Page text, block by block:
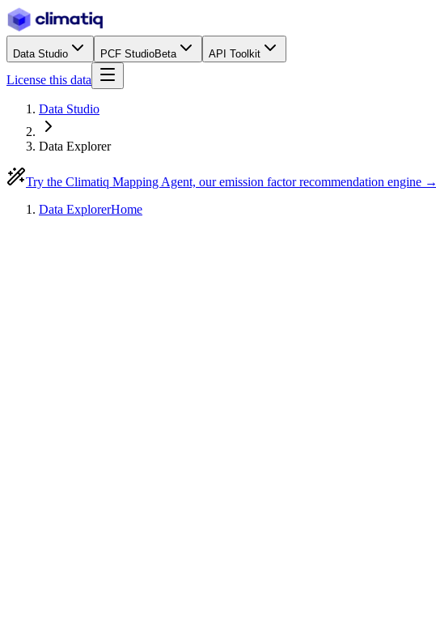
Data Studio PCF StudioBeta API Toolkit
License this data
Data Studio
Data Explorer
Try the Climatiq Mapping Agent, our emission factor recommendation engine →
Data ExplorerHome